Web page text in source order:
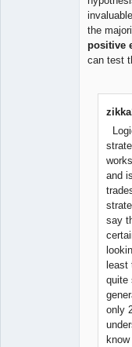
the
positive
can test
and
say
least
quite
only